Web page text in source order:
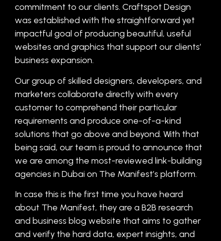
commitment to our clients. Craftspot Design
was established with the straightforward yet
impactful goal of producing beautiful, useful
websites and graphics that support our clients’
business expansion.
Our group of skilled designers, developers, and
marketers collaborate directly with every
customer to comprehend their particular
requirements and produce one-of-a-kind
solutions that go above and beyond. With that
being said, our team is proud to announce that
we are among the most-reviewed link-building
agencies in Dubai on The Manifest’s platform.
In case this is the first time you have heard
about The Manifest, they are a B2B research
and business blog website that aims to gather
and verify the hard data, expert insights, and